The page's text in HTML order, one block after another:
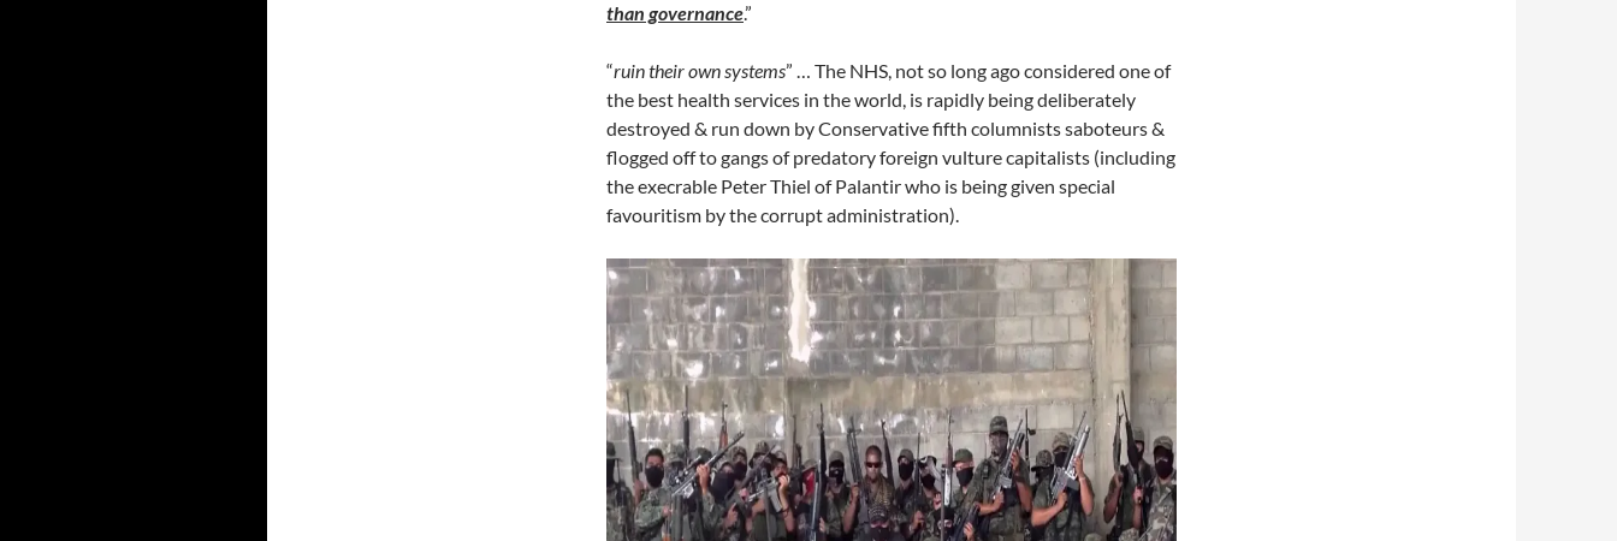
than governance.”
“ruin their own systems” … The NHS, not so long ago considered one of
the best health services in the world, is rapidly being deliberately
destroyed & run down by Conservative fifth columnists saboteurs &
flogged off to gangs of predatory foreign vulture capitalists (including
the execrable Peter Thiel of Palantir who is being given special
favouritism by the corrupt administration).